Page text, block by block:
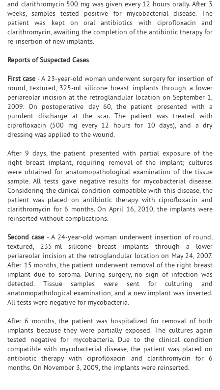
and clarithromycin 500 mg was given every 12 hours orally. After 3
weeks, samples tested positive for mycobacterial disease. The
patient was kept on oral antibiotics with ciprofloxacin and
clarithromycin, awaiting the completion of the antibiotic therapy for
re-insertion of new implants.
Reports of Suspected Cases
First case - A 23-year-old woman underwent surgery for insertion of
round, textured, 325-ml silicone breast implants through a lower
periareolar incision at the retroglandular location on September 1,
2009. On postoperative day 60, the patient presented with a
purulent discharge at the scar. The patient was treated with
ciprofloxacin (500 mg every 12 hours for 10 days), and a dry
dressing was applied to the wound.
After 9 days, the patient presented with partial exposure of the
right breast implant, requiring removal of the implant; cultures
were obtained for anatomopathological examination of the tissue
sample. All tests gave negative results for mycobacterial disease.
Considering the clinical condition compatible with this disease, the
patient was placed on antibiotic therapy with ciprofloxacin and
clarithromycin for 6 months. On April 16, 2010, the implants were
reinserted without complications.
Second case - A 24-year-old woman underwent insertion of round,
textured, 235-ml silicone breast implants through a lower
periareolar incision at the retroglandular location on May 24, 2007.
After 15 months, the patient underwent removal of the right breast
implant due to seroma. During surgery, no sign of infection was
detected. Tissue samples were sent for culturing and
anatomopathological examination, and a new implant was inserted.
All tests were negative for mycobacteria.
After 6 months, the patient was hospitalized for removal of both
implants because they were partially exposed. The cultures again
tested negative for mycobacteria. Due to the clinical condition
compatible with mycobacterial disease, the patient was placed on
antibiotic therapy with ciprofloxacin and clarithromycin for 6
months. On November 3, 2009, the implants were reinserted.